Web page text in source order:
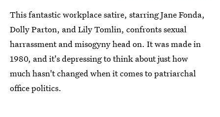
This fantastic workplace satire, starring Jane Fonda,
Dolly Parton, and Lily Tomlin, confronts sexual
harrassment and misogyny head on. It was made in
1980, and it's depressing to think about just how
much hasn't changed when it comes to patriarchal
office politics.